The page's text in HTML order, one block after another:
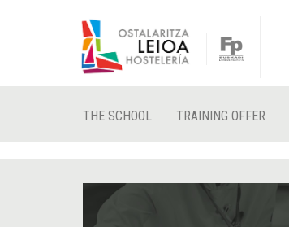
THE SCHOOL TRAINING OFFER